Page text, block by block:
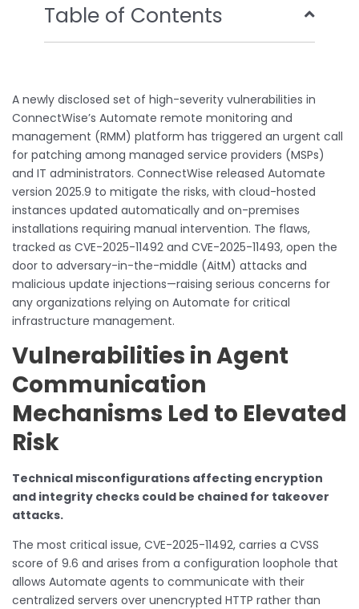
Table of Contents
A newly disclosed set of high-severity vulnerabilities in
ConnectWise’s Automate remote monitoring and
management (RMM) platform has triggered an urgent call
for patching among managed service providers (MSPs)
and IT administrators. ConnectWise released Automate
version 2025.9 to mitigate the risks, with cloud-hosted
instances updated automatically and on-premises
installations requiring manual intervention. The flaws,
tracked as CVE-2025-11492 and CVE-2025-11493, open the
door to adversary-in-the-middle (AitM) attacks and
malicious update injections—raising serious concerns for
any organizations relying on Automate for critical
infrastructure management.
Vulnerabilities in Agent
Communication
Mechanisms Led to Elevated
Risk
Technical misconfigurations affecting encryption
and integrity checks could be chained for takeover
attacks.
The most critical issue, CVE-2025-11492, carries a CVSS
score of 9.6 and arises from a configuration loophole that
allows Automate agents to communicate with their
centralized servers over unencrypted HTTP rather than